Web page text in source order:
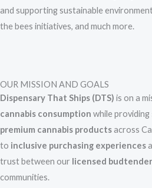
and supporting sustainable
the bees initiatives, and much more.
OUR MISSION AND GOALS
Dispensary That Ships (DTS) is on a
cannabis consumption while providing
premium cannabis productsacross
to inclusive purchasing experiences
trust between our licensed
communities.